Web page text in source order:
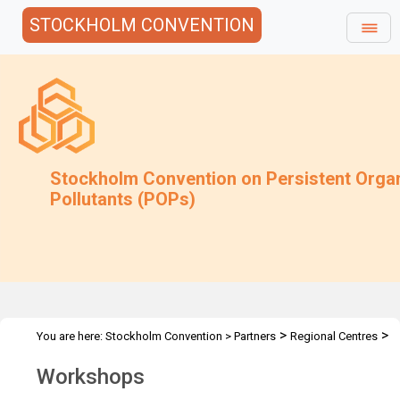
STOCKHOLM CONVENTION
Stockholm Convention on Persistent
Pollutants (POPs)
You are here: Stockholm Convention > Partners > Regional Centres >
Workshops